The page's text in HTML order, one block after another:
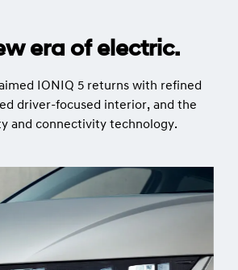
era of electric.
IONIQ 5 returns with refined
driver-focused interior, and the
and connectivity technology.